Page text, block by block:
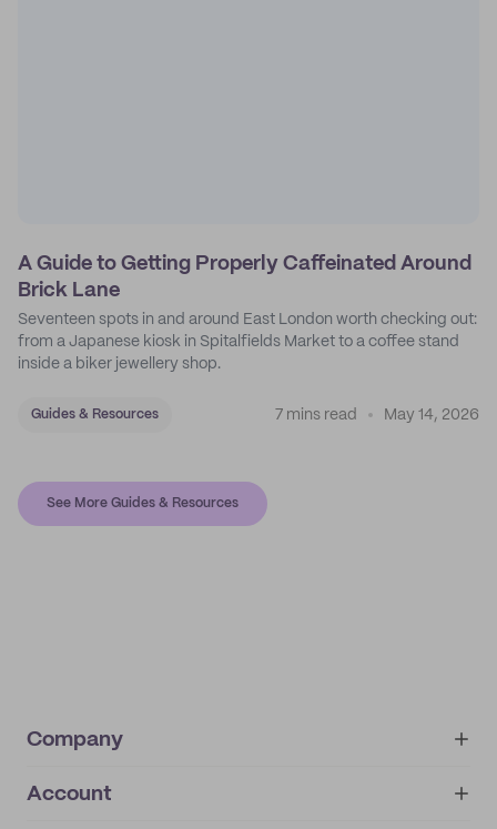
A Guide to Getting Properly Caffeinated Around
Brick Lane
Seventeen spots in and around East London worth checking out:
from a Japanese kiosk in Spitalfields Market to a coffee stand
inside a biker jewellery shop.
Guides & Resources 7 mins read May 14, 2026
See More Guides & Resources
Company
About
Account